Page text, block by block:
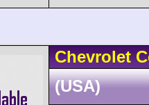
Chevrolet
(USA)